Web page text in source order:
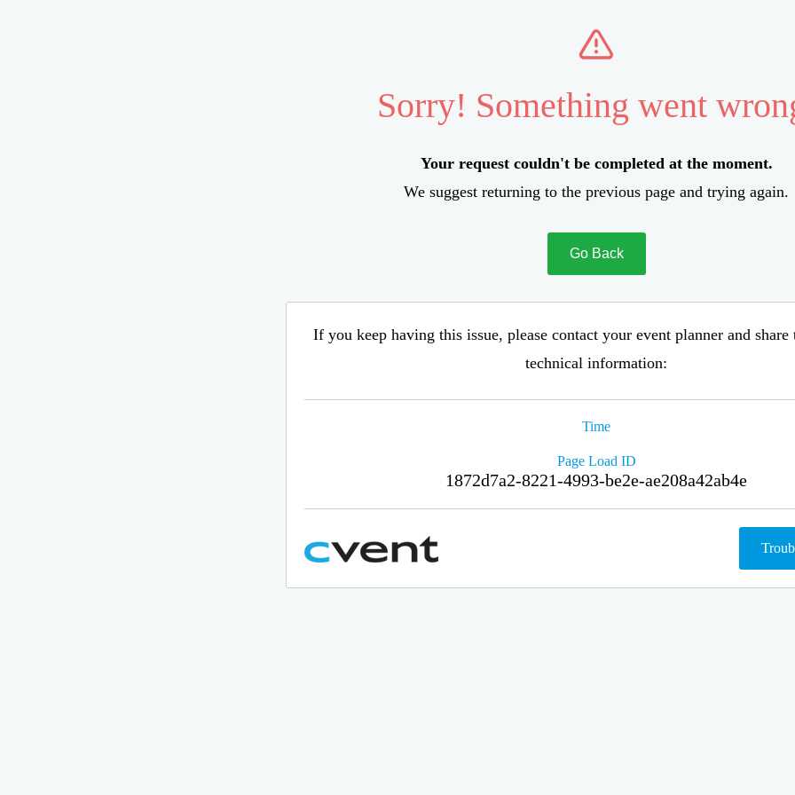
Sorry! Something went
Your request couldn't be completed at the moment.
We suggest returning to the previous page and trying again.
Go Back
If you keep having this issue, please contact your event planner and
technical information:
Time
Page Load ID
1872d7a2-8221-4993-be2e-ae208a42ab4e